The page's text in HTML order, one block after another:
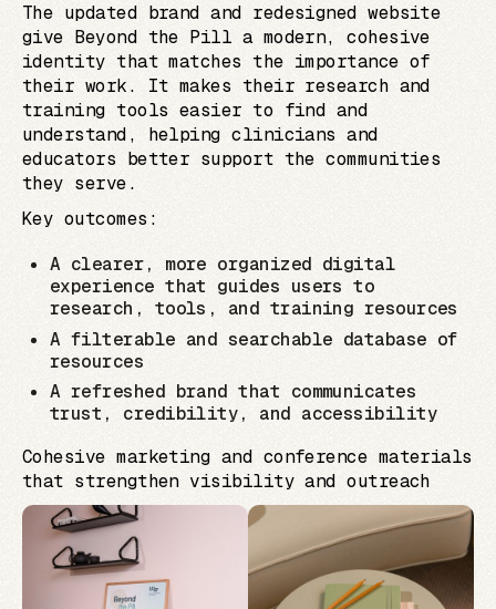
The updated brand and redesigned website
give Beyond the Pill a modern, cohesive
identity that matches the importance of
their work. It makes their research and
training tools easier to find and
understand, helping clinicians and
educators better support the communities
they serve.
Key outcomes:
A clearer, more organized digital
experience that guides users to
research, tools, and training resources
A filterable and searchable database of
resources
A refreshed brand that communicates
trust, credibility, and accessibility
Cohesive marketing and conference materials
that strengthen visibility and outreach